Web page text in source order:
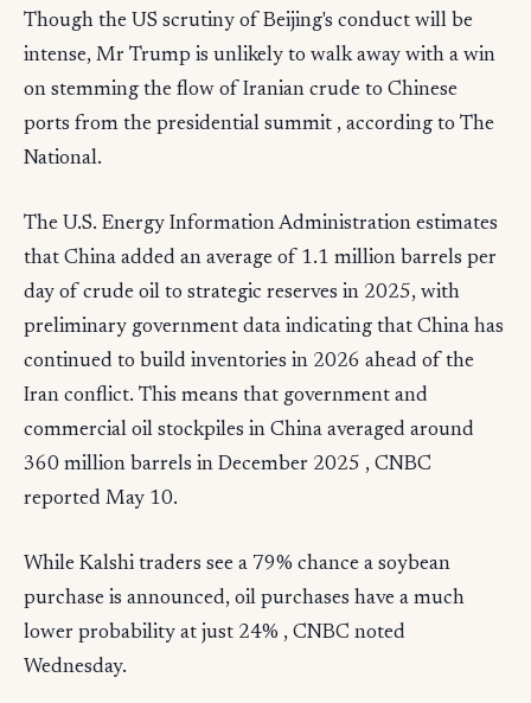
Though the US scrutiny of Beijing's conduct will be
intense, Mr Trump is unlikely to walk away with a win
on stemming the flow of Iranian crude to Chinese
ports from the presidential summit , according to The
National.
The U.S. Energy Information Administration estimates
that China added an average of 1.1 million barrels per
day of crude oil to strategic reserves in 2025, with
preliminary government data indicating that China has
continued to build inventories in 2026 ahead of the
Iran conflict. This means that government and
commercial oil stockpiles in China averaged around
360 million barrels in December 2025 , CNBC
reported May 10.
While Kalshi traders see a 79% chance a soybean
purchase is announced, oil purchases have a much
lower probability at just 24% , CNBC noted
Wednesday.